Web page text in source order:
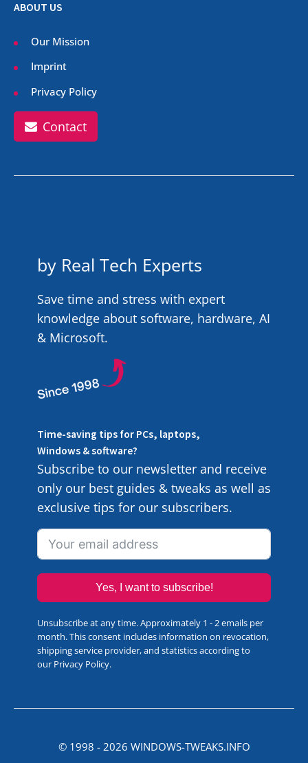
ABOUT US
Our Mission
Imprint
Privacy Policy
Contact
by Real Tech Experts
Save time and stress with expert
knowledge about software, hardware, AI
& Microsoft.
Time-saving tips for PCs, laptops,
Windows & software?
Subscribe to our newsletter and receive
only our best guides & tweaks as well as
exclusive tips for our subscribers.
Yes, I want to subscribe!
Unsubscribe at any time. Approximately 1 - 2 emails per
month. This consent includes information on revocation,
shipping service provider, and statistics according to
our Privacy Policy.
© 1998 - 2026 WINDOWS-TWEAKS.INFO